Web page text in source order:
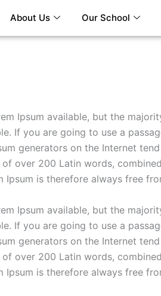
About Us Our School
Ipsum available, but the
If you are going to use a
generators on the Internet
over 200 Latin words,
Ipsum is therefore always free
Ipsum available, but the
If you are going to use a
generators on the Internet
over 200 Latin words,
Ipsum is therefore always free